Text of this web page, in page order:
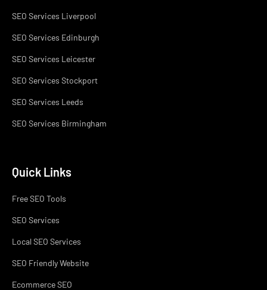
SEO Services Liverpool
SEO Services Edinburgh
SEO Services Leicester
SEO Services Stockport
SEO Services Leeds
SEO Services Birmingham
Quick Links
Free SEO Tools
SEO Services
Local SEO Services
SEO Friendly Website
Ecommerce SEO